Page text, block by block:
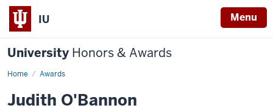
IU Menu
University Honors & Awards
Home Awards
Judith O'Bannon